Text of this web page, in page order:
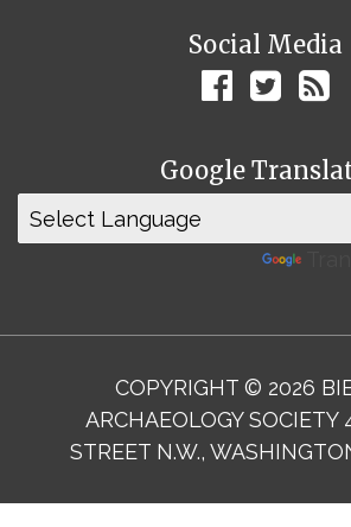
Social Media
Google
COPYRIGHT © 2026
ARCHAEOLOGY SOCIETY
STREET N.W.,